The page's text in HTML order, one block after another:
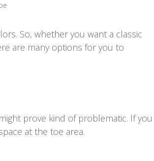
So, whether you want a classic
are many options for you to
prove kind of problematic. If you
at the toe area.